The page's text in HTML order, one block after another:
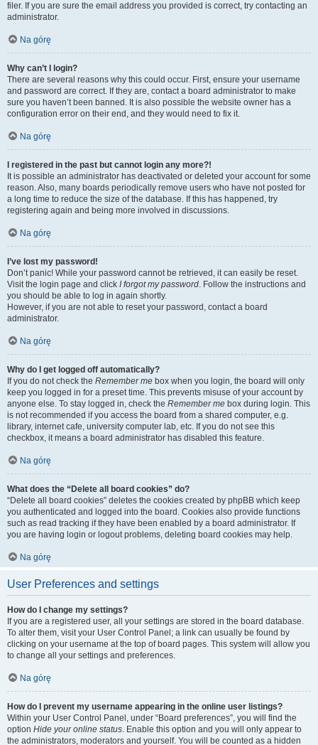
filer. If you are sure the email address you provided is correct, try contacting an
administrator.
Na górę
Why can’t I login?
There are several reasons why this could occur. First, ensure your username
and password are correct. If they are, contact a board administrator to make
sure you haven’t been banned. It is also possible the website owner has a
configuration error on their end, and they would need to fix it.
Na górę
I registered in the past but cannot login any more?!
It is possible an administrator has deactivated or deleted your account for some
reason. Also, many boards periodically remove users who have not posted for
a long time to reduce the size of the database. If this has happened, try
registering again and being more involved in discussions.
Na górę
I’ve lost my password!
Don’t panic! While your password cannot be retrieved, it can easily be reset.
Visit the login page and click I forgot my password. Follow the instructions and
you should be able to log in again shortly.
However, if you are not able to reset your password, contact a board
administrator.
Na górę
Why do I get logged off automatically?
If you do not check the Remember me box when you login, the board will only
keep you logged in for a preset time. This prevents misuse of your account by
anyone else. To stay logged in, check the Remember me box during login. This
is not recommended if you access the board from a shared computer, e.g.
library, internet cafe, university computer lab, etc. If you do not see this
checkbox, it means a board administrator has disabled this feature.
Na górę
What does the “Delete all board cookies” do?
“Delete all board cookies” deletes the cookies created by phpBB which keep
you authenticated and logged into the board. Cookies also provide functions
such as read tracking if they have been enabled by a board administrator. If
you are having login or logout problems, deleting board cookies may help.
Na górę
User Preferences and settings
How do I change my settings?
If you are a registered user, all your settings are stored in the board database.
To alter them, visit your User Control Panel; a link can usually be found by
clicking on your username at the top of board pages. This system will allow you
to change all your settings and preferences.
Na górę
How do I prevent my username appearing in the online user listings?
Within your User Control Panel, under “Board preferences”, you will find the
option Hide your online status. Enable this option and you will only appear to
the administrators, moderators and yourself. You will be counted as a hidden